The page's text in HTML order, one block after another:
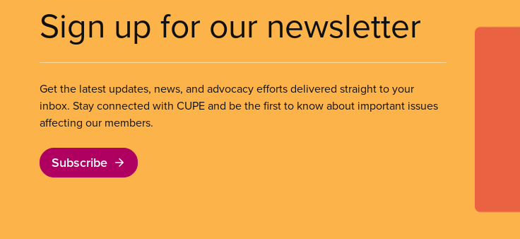
Sign up for our newsletter
Get the latest updates, news, and advocacy efforts delivered straight to your
inbox. Stay connected with CUPE and be the first to know about important issues
affecting our members.
Subscribe